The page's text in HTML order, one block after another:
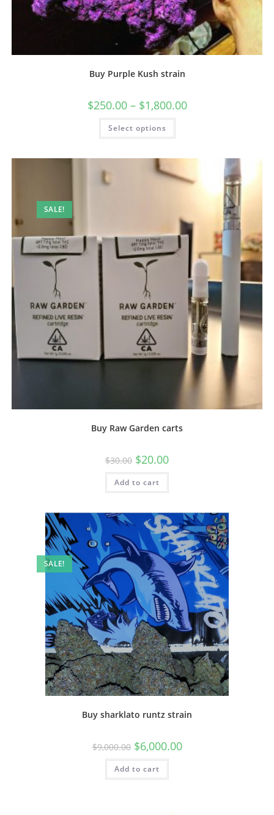
Buy Purple Kush strain
$250.00 – $1,800.00
Select options
SALE!
Buy Raw Garden carts
$30.00 $20.00
Add to cart
SALE!
Buy sharklato runtz strain
$9,000.00 $6,000.00
Add to cart